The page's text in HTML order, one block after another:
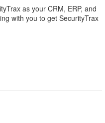
as your CRM, ERP, and
with you to get SecurityTrax